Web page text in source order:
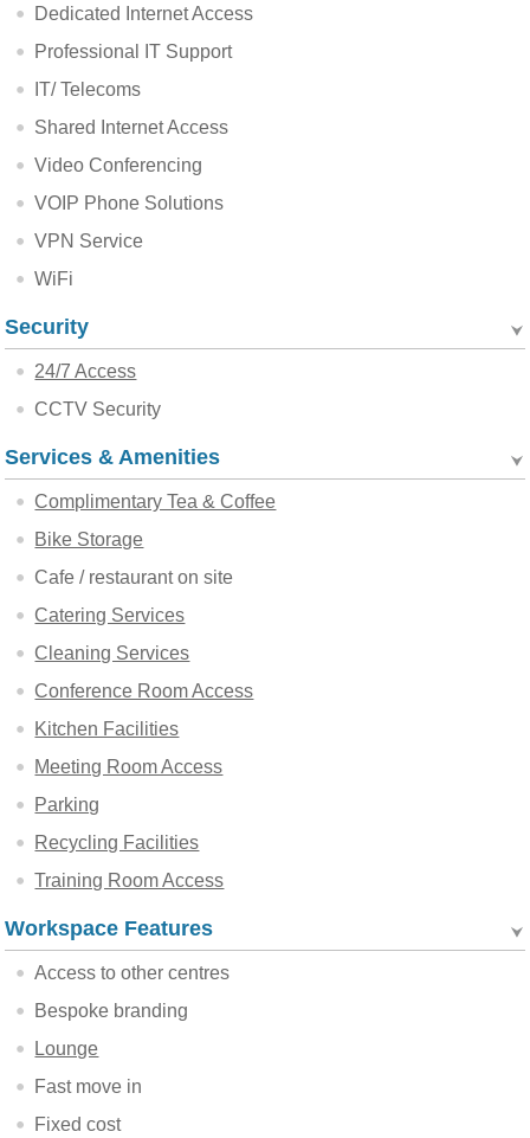
Dedicated Internet Access
Professional IT Support
IT/ Telecoms
Shared Internet Access
Video Conferencing
VOIP Phone Solutions
VPN Service
WiFi
Security
24/7 Access
CCTV Security
Services & Amenities
Complimentary Tea & Coffee
Bike Storage
Cafe / restaurant on site
Catering Services
Cleaning Services
Conference Room Access
Kitchen Facilities
Meeting Room Access
Parking
Recycling Facilities
Training Room Access
Workspace Features
Access to other centres
Bespoke branding
Lounge
Fast move in
Fixed cost